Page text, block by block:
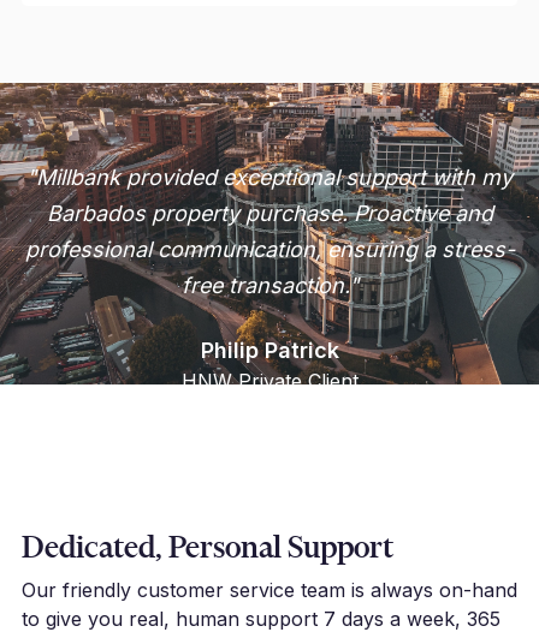
"Millbank provided exceptional support with my
Barbados property purchase. Proactive and
professional communication, ensuring a stress-
free transaction."
Philip Patrick
HNW Private Client
Dedicated, Personal Support
Our friendly customer service team is always on-hand
to give you real, human support 7 days a week, 365